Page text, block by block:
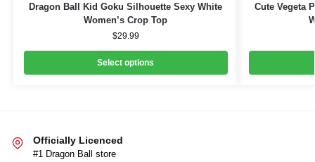
Dragon Ball Kid Goku Silhouette Sexy White
Women’s Crop Top
$29.99
Select options
Cute Vegeta
Officially Licenced
#1 Dragon Ball store